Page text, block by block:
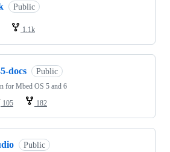
Public
1.1k
docs Public
for Mbed OS 5 and 6
105 182
Public